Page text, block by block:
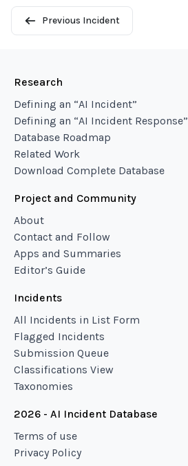
Previous Incident
Research
Defining an “AI Incident”
Defining an “AI Incident Response”
Database Roadmap
Related Work
Download Complete Database
Project and Community
About
Contact and Follow
Apps and Summaries
Editor’s Guide
Incidents
All Incidents in List Form
Flagged Incidents
Submission Queue
Classifications View
Taxonomies
2026 - AI Incident Database
Terms of use
Privacy Policy